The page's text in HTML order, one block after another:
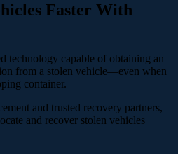
Faster With
technology capable of obtaining an
from a stolen vehicle—even when
container.
and trusted recovery partners,
and recover stolen vehicles